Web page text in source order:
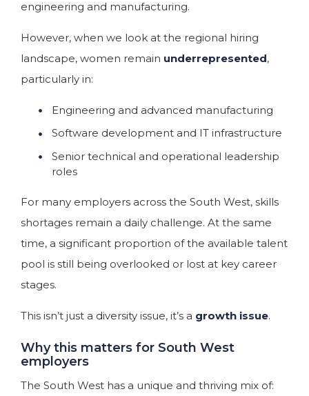
engineering and manufacturing.
However, when we look at the regional hiring
landscape, women remain underrepresented,
particularly in:
Engineering and advanced manufacturing
Software development and IT infrastructure
Senior technical and operational leadership
roles
For many employers across the South West, skills
shortages remain a daily challenge. At the same
time, a significant proportion of the available talent
pool is still being overlooked or lost at key career
stages.
This isn’t just a diversity issue, it’s a growth issue.
Why this matters for South West
employers
The South West has a unique and thriving mix of: